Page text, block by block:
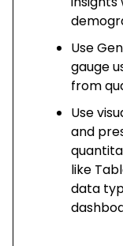
Use
gauge
from
Use
and
like
data